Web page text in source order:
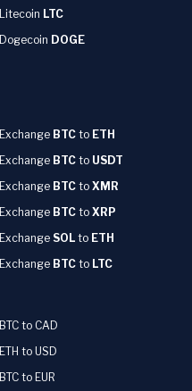
Litecoin LTC
Dogecoin DOGE
Exchange BTC to ETH
Exchange BTC to USDT
Exchange BTC to XMR
Exchange BTC to XRP
Exchange SOL to ETH
Exchange BTC to LTC
BTC to CAD
ETH to USD
BTC to EUR